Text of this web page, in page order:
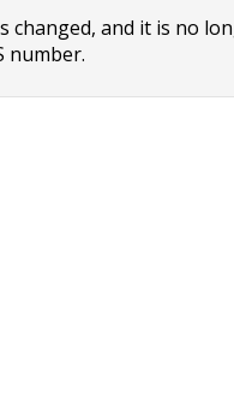
changed, and it is no
number.